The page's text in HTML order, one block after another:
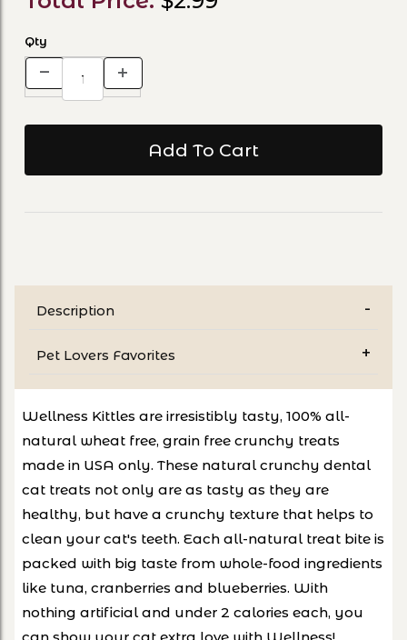
Qty
Description
Pet Lovers Favorites
Wellness Kittles are irresistibly tasty, 100% all-
natural wheat free, grain free crunchy treats
made in USA only. These natural crunchy dental
cat treats not only are as tasty as they are
healthy, but have a crunchy texture that helps to
clean your cat's teeth. Each all-natural treat bite is
packed with big taste from whole-food ingredients
like tuna, cranberries and blueberries. With
nothing artificial and under 2 calories each, you